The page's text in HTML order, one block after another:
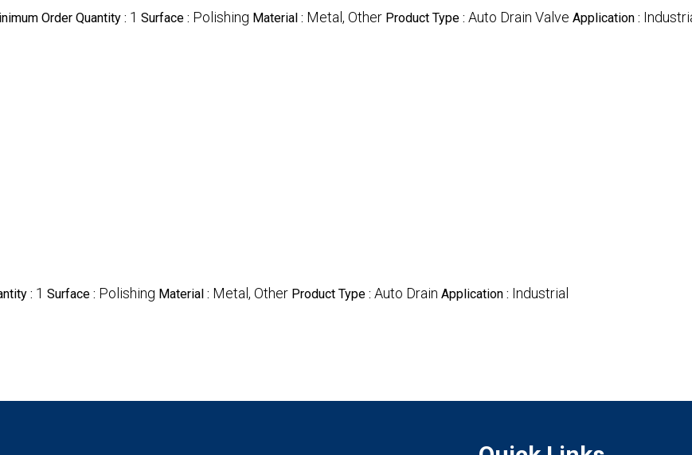
Order Quantity : 1 Surface : Polishing Material : Metal, Other Product Type : Auto Drain Valve Application :
: 1 Surface : Polishing Material : Metal, Other Product Type : Auto Drain Application : Industrial